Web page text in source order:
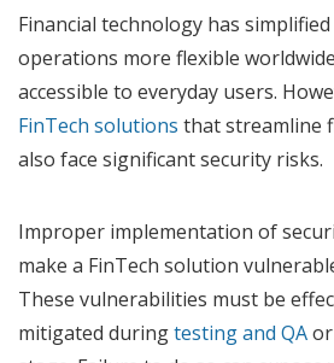
Financial technology has
operations more flexible
accessible to everyday users.
FinTech solutions that streamline
also face significant security risks.
Improper implementation of
make a FinTech solution
These vulnerabilities must be
mitigated duringtesting and QA